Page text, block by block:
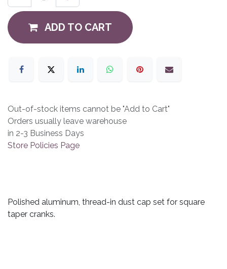
ADD TO CART
Out-of-stock items cannot be "Add to Cart"
Orders usually leave warehouse
in 2-3 Business Days
Store Policies Page
Polished aluminum, thread-in dust cap set for square
taper cranks.